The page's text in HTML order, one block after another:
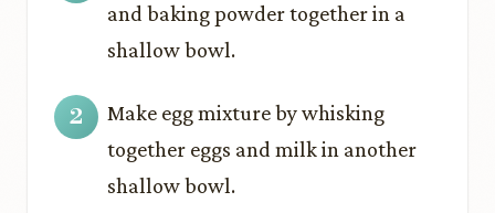
and baking powder together in a
shallow bowl.
Make egg mixture by whisking
together eggs and milk in another
shallow bowl.